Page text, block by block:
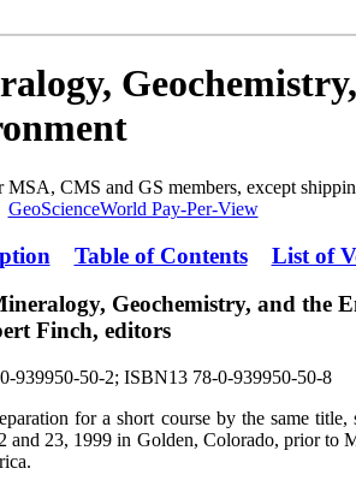
MSA, CMS and GS members, except
GeoScienceWorld Pay-Per-View
Table of Contents
List of
Geochemistry, and the
Finch, editors
939950-50-2; ISBN13 78-0-939950-50-8
for a short course by the same title,
and 23, 1999 in Golden, Colorado, prior to